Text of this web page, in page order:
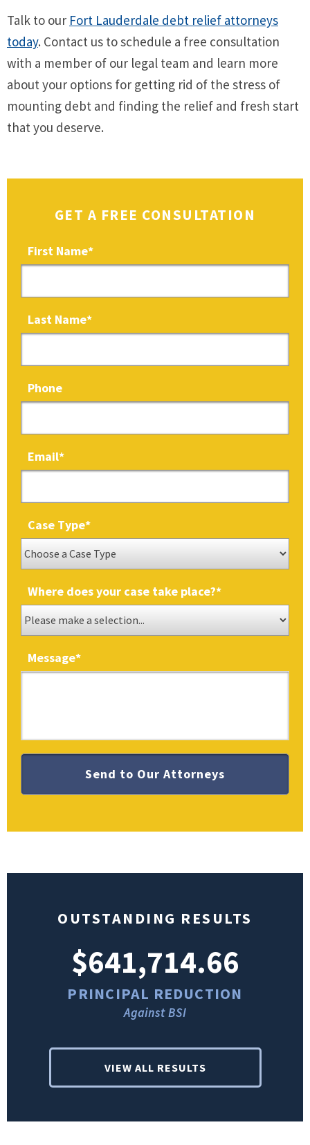
Talk to our Fort Lauderdale debt relief attorneys
today. Contact us to schedule a free consultation
with a member of our legal team and learn more
about your options for getting rid of the stress of
mounting debt and finding the relief and fresh start
that you deserve.
GET A FREE CONSULTATION
First Name*
Last Name*
Phone
Email*
Case Type*
Where does your case take place?*
Message*
OUTSTANDING RESULTS
$641,714.66
PRINCIPAL REDUCTION
Against BSI
VIEW ALL RESULTS